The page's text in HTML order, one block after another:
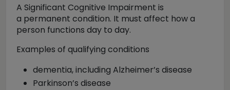
A Significant Cognitive Impairment is
a permanent condition. It must affect how a
person functions day to day.
Examples of qualifying conditions
dementia, including Alzheimer’s disease
Parkinson’s disease